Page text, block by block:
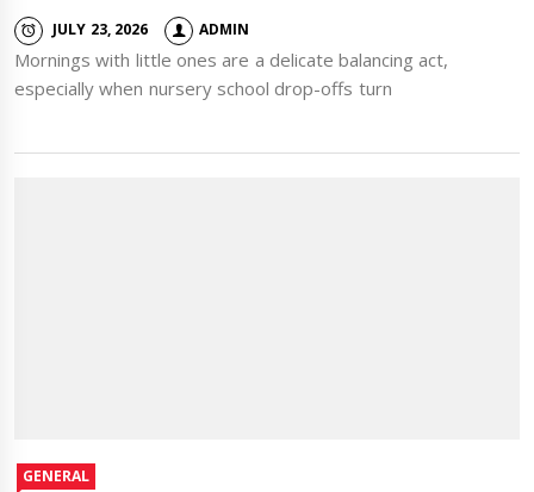
JULY 23, 2026 ADMIN
Mornings with little ones are a delicate balancing act,
especially when nursery school drop-offs turn
GENERAL